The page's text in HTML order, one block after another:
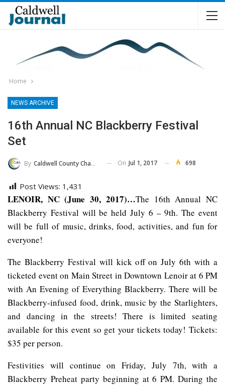
Home
NEWS ARCHIVE
16th Annual NC Blackberry Festival
Set
By Caldwell County Chamber Of Commerce On Jul 1, 2017 698
Post Views: 1,431
LENOIR, NC (June 30, 2017)…The 16th Annual NC
Blackberry Festival will be held July 6 – 9th. The event
will be full of music, drinks, food, activities, and fun for
everyone!
The Blackberry Festival will kick off on July 6th with a
ticketed event on Main Street in Downtown Lenoir at 6 PM
with An Evening of Everything Blackberry. There will be
Blackberry-infused food, drink, music by the Starlighters,
and dancing in the streets! There is limited seating
available for this event so get your tickets today! Tickets:
$35 per person.
Festivities will continue on Friday, July 7th, with a
Blackberry Preheat party beginning at 6 PM. During the